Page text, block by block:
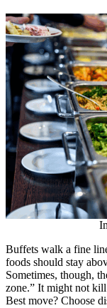
Buffets walk a fine
foods should stay
Sometimes, though,
zone.” It might not
Best move? Choose